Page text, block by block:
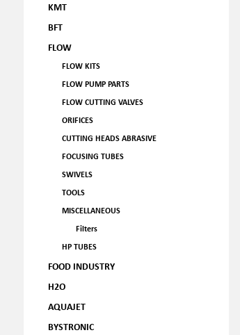
KMT
BFT
FLOW
FLOW KITS
FLOW PUMP PARTS
FLOW CUTTING VALVES
ORIFICES
CUTTING HEADS ABRASIVE
FOCUSING TUBES
SWIVELS
TOOLS
MISCELLANEOUS
Filters
HP TUBES
FOOD INDUSTRY
H2O
AQUAJET
BYSTRONIC